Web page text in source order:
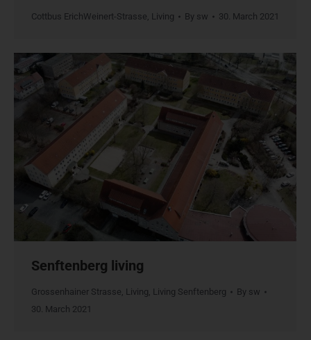
Cottbus ErichWeinert-Strasse, Living By sw 30. March 2021
Senftenberg living
Grossenhainer Strasse, Living, Living Senftenberg By sw
30. March 2021